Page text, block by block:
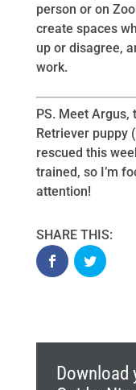
person or on
create spaces
up or disagree,
work.
PS. Meet Argus,
Retriever puppy
rescued this
trained, so I’m
attention!
Download